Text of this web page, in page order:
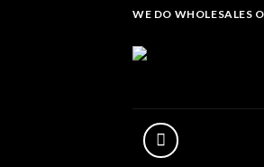
WE DO WHOLESALES